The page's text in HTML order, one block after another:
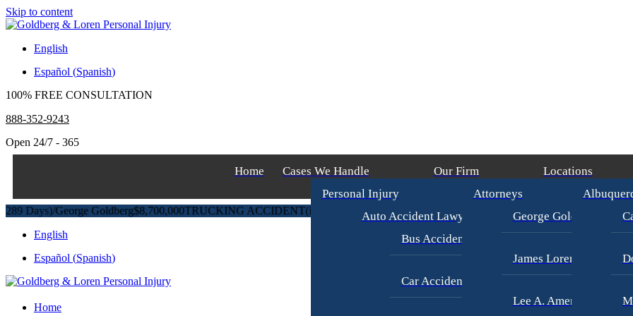
Skip to content
English
Español (Spanish)
100% FREE CONSULTATION
888-352-9243
Open 24/7 - 365
Home
Cases We Handle
Personal Injury
Auto Accident Lawyer
Bus Accident Lawyer
Car Accident Injury
Our Firm
Attorneys
George Goldberg
James Loren
Lee A. Amento
Locations
/ George Goldberg$8,700,000TRUCKING ACCIDENT(in 270 Days) George Goldberg$4,500,000 CAR ACCIDENT (in 215 Days)
English
Español (Spanish)
Home